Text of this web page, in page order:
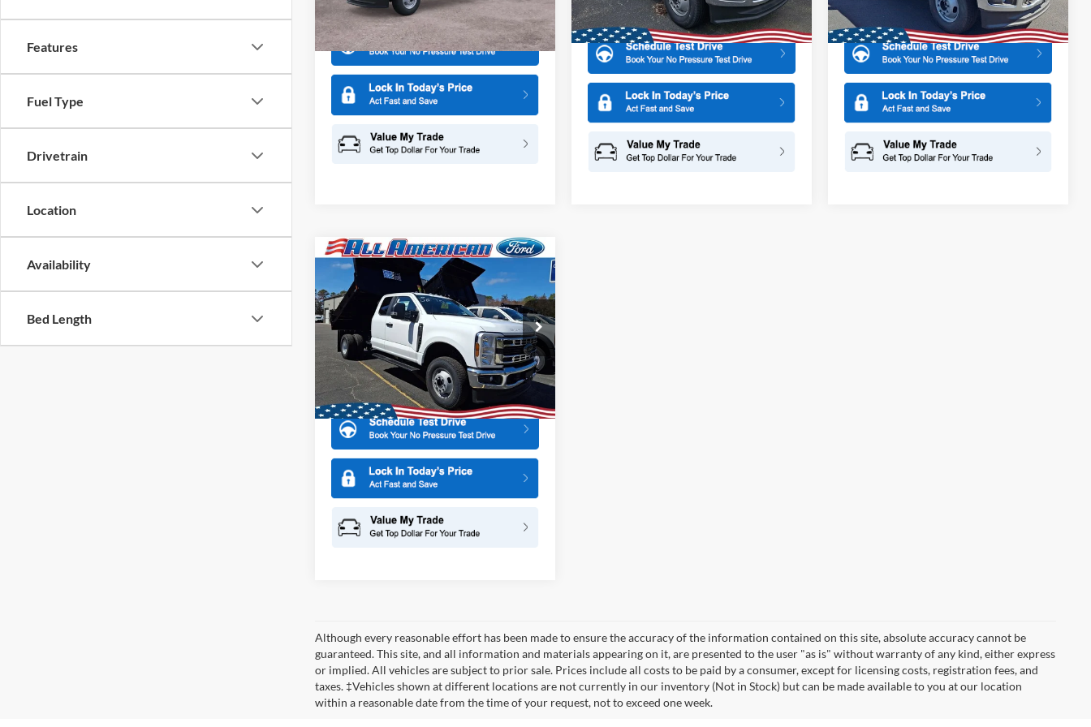
Features
Fuel Type
Drivetrain
Location
Availability
Bed Length
Model:W3H
In Stock Ext. Int.
More
In Stock Ext. Int.
More
In Stock Ext. Int.
More
2026Ford Super Duty F-
350 DRWXL 9 2/3 Dump
Body
Special Offer
All American Ford Point Pleasant
VIN:1FD8X3HN5TEC94515Stock:26W0032
Model: X3H
In Stock Ext. Int.
$5,000
SAVINGS
$76,220
ALL AMERICAN
FORD PRICE:
More
Compare Vehicle
Although every reasonable effort has been made to ensure the accuracy of the information contained on this site, absolute accuracy cannot be
guaranteed. This site, and all information and materials appearing on it, are presented to the user "as is" without warranty of any kind, either express
or implied. All vehicles are subject to prior sale. Prices include all costs to be paid by a consumer, except for licensing costs, registration fees, and
taxes. ‡Vehicles shown at different locations are not currently in our inventory (Not in Stock) but can be made available to you at our location
within a reasonable date from the time of your request, not to exceed one week.